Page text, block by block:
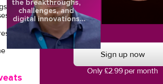
is athe breakthroughs,
challenges, and
digital innovations
shaping the future of
eye health.
care
Sign up now
Only £2.99 per month